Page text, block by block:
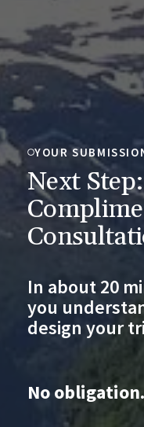
YOUR
Next
In about 20
you
design your
No obligation.